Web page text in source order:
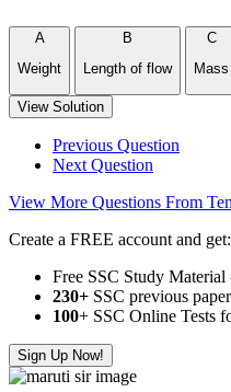
A
Weight
B
Length of flow
C
Mass
View Solution
Previous Question
Next Question
View More Questions From
Create a FREE account and get:
Free SSC Study
230+ SSC previous
100+ SSC Online Tests
Sign Up Now!